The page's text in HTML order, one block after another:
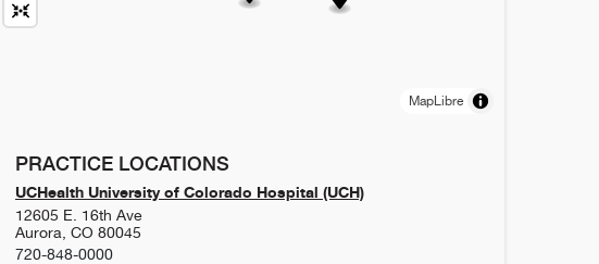
MapLibre
PRACTICE LOCATIONS
UCHealth University of Colorado Hospital (UCH)
12605 E. 16th Ave
Aurora CO 80045
720-848-0000